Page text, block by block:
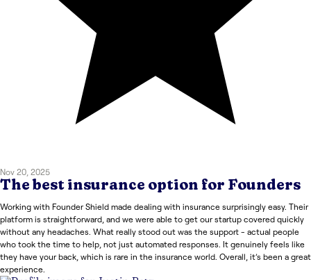
Nov 20, 2025
The best insurance option for Founders
Working with Founder Shield made dealing with insurance surprisingly easy. Their
platform is straightforward, and we were able to get our startup covered quickly
without any headaches. What really stood out was the support - actual people
who took the time to help, not just automated responses. It genuinely feels like
they have your back, which is rare in the insurance world. Overall, it’s been a great
experience.